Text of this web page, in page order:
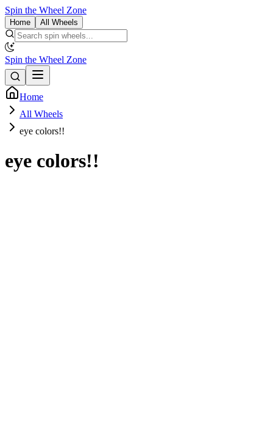
Spin the Wheel Zone
Home All Wheels
Spin the Wheel Zone
Home
All Wheels
eye colors!!
eye colors!!